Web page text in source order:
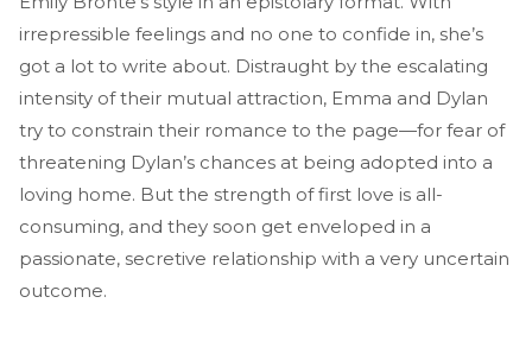
irrepressible feelings and no one to confide in, she’s
got a lot to write about. Distraught by the escalating
intensity of their mutual attraction, Emma and Dylan
try to constrain their romance to the page—for fear of
threatening Dylan’s chances at being adopted into a
loving home. But the strength of first love is all-
consuming, and they soon get enveloped in a
passionate, secretive relationship with a very uncertain
outcome.